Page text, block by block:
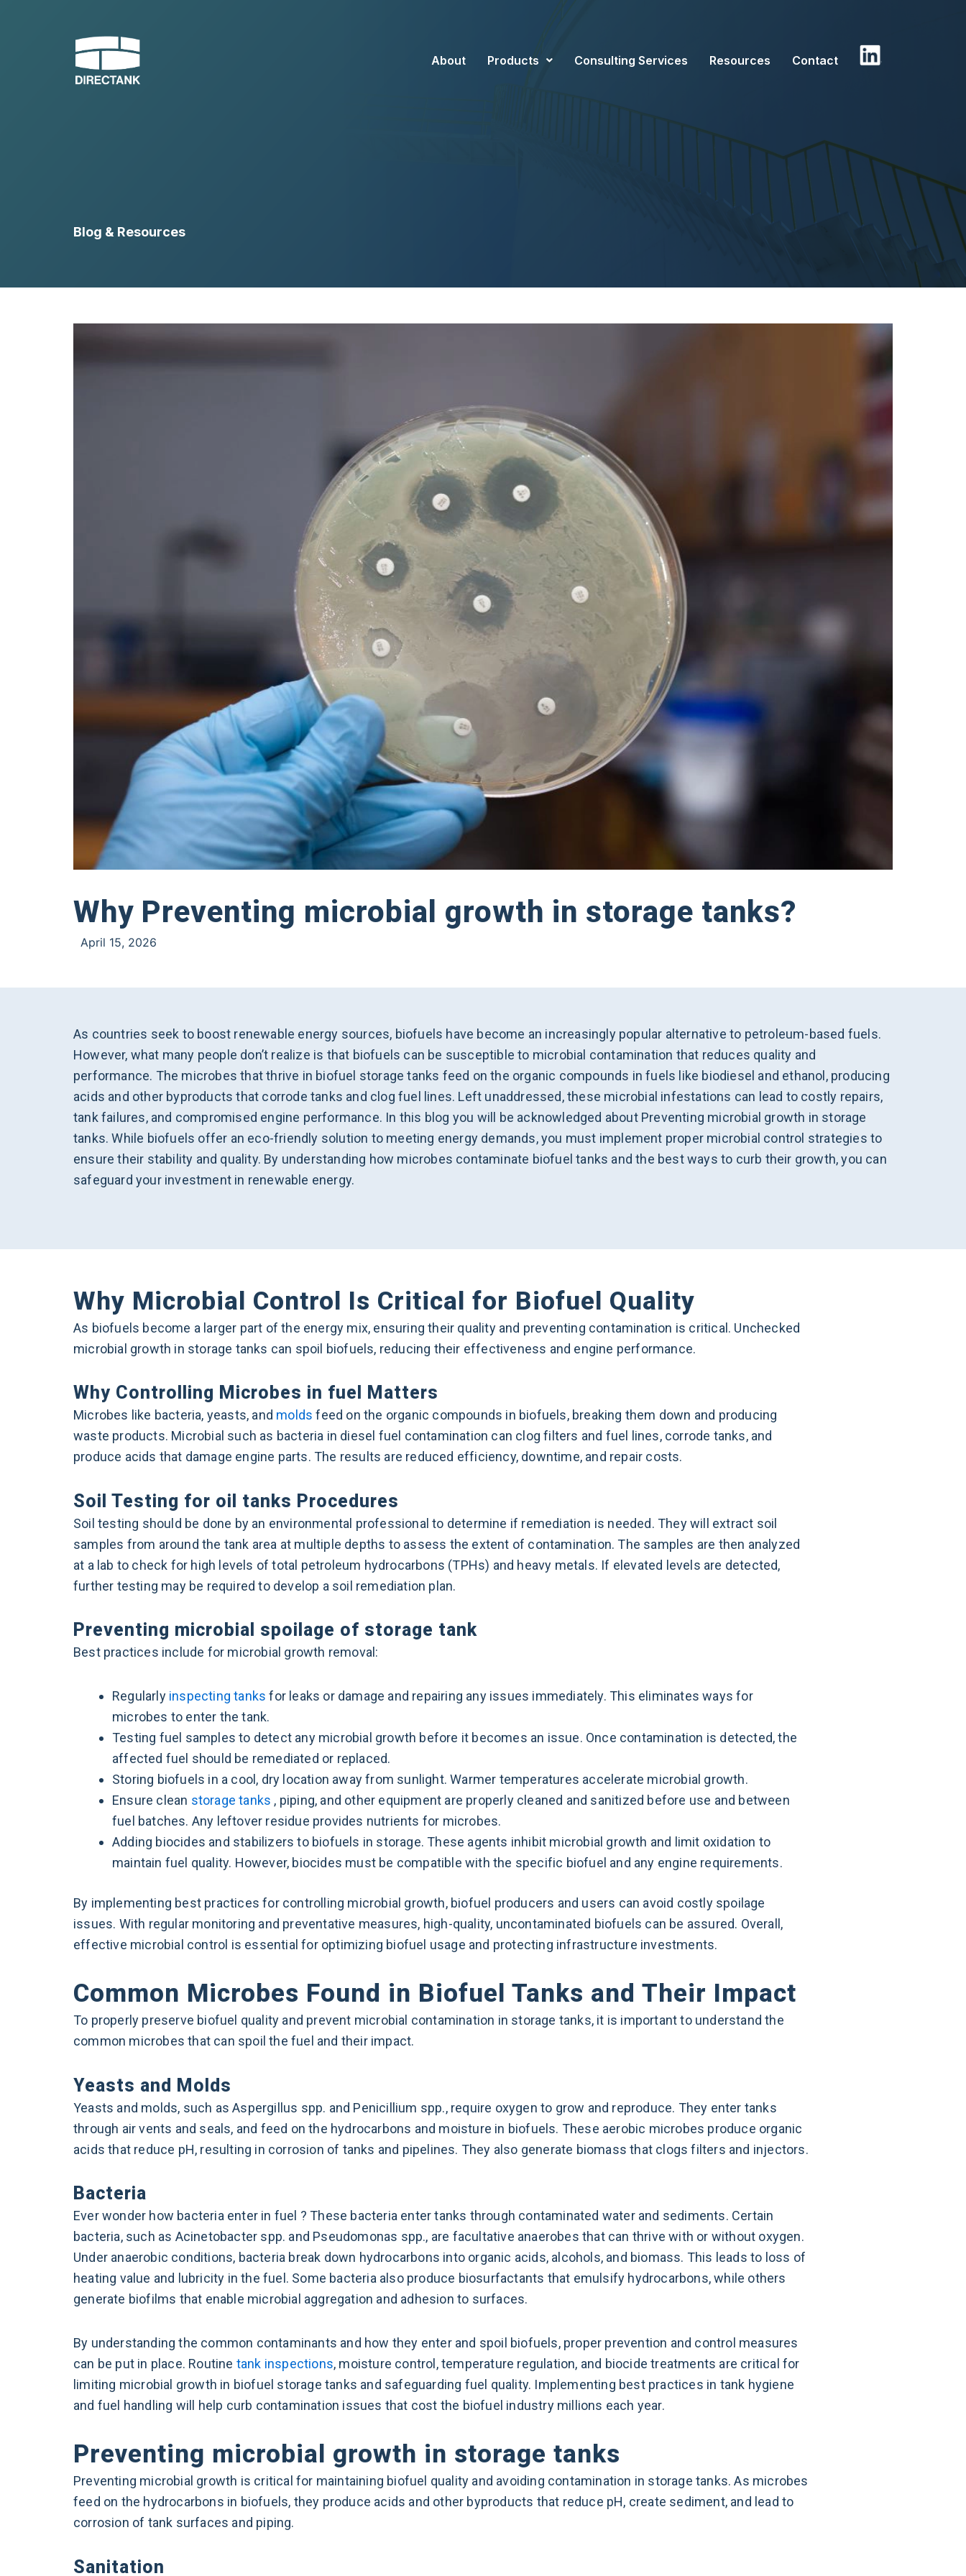
About
Products Consulting Services Resources Contact
Blog & Resources
Why Preventing microbial growth in storage tanks?
April 15, 2026
As countries seek to boost renewable energy sources, biofuels have become an increasingly popular alternative to petroleum-based fuels.
However, what many people don’t realize is that biofuels can be susceptible to microbial contamination that reduces quality and
performance. The microbes that thrive in biofuel storage tanks feed on the organic compounds in fuels like biodiesel and ethanol, producing
acids and other byproducts that corrode tanks and clog fuel lines. Left unaddressed, these microbial infestations can lead to costly repairs,
tank failures, and compromised engine performance. In this blog you will be acknowledged about Preventing microbial growth in storage
tanks. While biofuels offer an eco-friendly solution to meeting energy demands, you must implement proper microbial control strategies to
ensure their stability and quality. By understanding how microbes contaminate biofuel tanks and the best ways to curb their growth, you can
safeguard your investment in renewable energy.
Why Microbial Control Is Critical for Biofuel Quality
As biofuels become a larger part of the energy mix, ensuring their quality and preventing contamination is critical. Unchecked
microbial growth in storage tanks can spoil biofuels, reducing their effectiveness and engine performance.
Why Controlling Microbes in fuel Matters
Microbes like bacteria, yeasts, and molds feed on the organic compounds in biofuels, breaking them down and producing
waste products. Microbial such as bacteria in diesel fuel contamination can clog filters and fuel lines, corrode tanks, and
produce acids that damage engine parts. The results are reduced efficiency, downtime, and repair costs.
Soil Testing for oil tanks Procedures
Soil testing should be done by an environmental professional to determine if remediation is needed. They will extract soil
samples from around the tank area at multiple depths to assess the extent of contamination. The samples are then analyzed
at a lab to check for high levels of total petroleum hydrocarbons (TPHs) and heavy metals. If elevated levels are detected,
further testing may be required to develop a soil remediation plan.
Preventing microbial spoilage of storage tank
Best practices include for microbial growth removal:
Regularly inspecting tanks for leaks or damage and repairing any issues immediately. This eliminates ways for
microbes to enter the tank.
Testing fuel samples to detect any microbial growth before it becomes an issue. Once contamination is detected, the
affected fuel should be remediated or replaced.
Storing biofuels in a cool, dry location away from sunlight. Warmer temperatures accelerate microbial growth.
Ensure clean storage tanks , piping, and other equipment are properly cleaned and sanitized before use and between
fuel batches. Any leftover residue provides nutrients for microbes.
Adding biocides and stabilizers to biofuels in storage. These agents inhibit microbial growth and limit oxidation to
maintain fuel quality. However, biocides must be compatible with the specific biofuel and any engine requirements.
By implementing best practices for controlling microbial growth, biofuel producers and users can avoid costly spoilage
issues. With regular monitoring and preventative measures, high-quality, uncontaminated biofuels can be assured. Overall,
effective microbial control is essential for optimizing biofuel usage and protecting infrastructure investments.
Common Microbes Found in Biofuel Tanks and Their Impact
To properly preserve biofuel quality and prevent microbial contamination in storage tanks, it is important to understand the
common microbes that can spoil the fuel and their impact.
Yeasts and Molds
Yeasts and molds, such as Aspergillus spp. and Penicillium spp., require oxygen to grow and reproduce. They enter tanks
through air vents and seals, and feed on the hydrocarbons and moisture in biofuels. These aerobic microbes produce organic
acids that reduce pH, resulting in corrosion of tanks and pipelines. They also generate biomass that clogs filters and injectors.
Bacteria
Ever wonder how bacteria enter in fuel ? These bacteria enter tanks through contaminated water and sediments. Certain
bacteria, such as Acinetobacter spp. and Pseudomonas spp., are facultative anaerobes that can thrive with or without oxygen.
Under anaerobic conditions, bacteria break down hydrocarbons into organic acids, alcohols, and biomass. This leads to loss of
heating value and lubricity in the fuel. Some bacteria also produce biosurfactants that emulsify hydrocarbons, while others
generate biofilms that enable microbial aggregation and adhesion to surfaces.
By understanding the common contaminants and how they enter and spoil biofuels, proper prevention and control measures
can be put in place. Routine tank inspections, moisture control, temperature regulation, and biocide treatments are critical for
limiting microbial growth in biofuel storage tanks and safeguarding fuel quality. Implementing best practices in tank hygiene
and fuel handling will help curb contamination issues that cost the biofuel industry millions each year.
Preventing microbial growth in storage tanks
Preventing microbial growth is critical for maintaining biofuel quality and avoiding contamination in storage tanks. As microbes
feed on the hydrocarbons in biofuels, they produce acids and other byproducts that reduce pH, create sediment, and lead to
corrosion of tank surfaces and piping.
Sanitation